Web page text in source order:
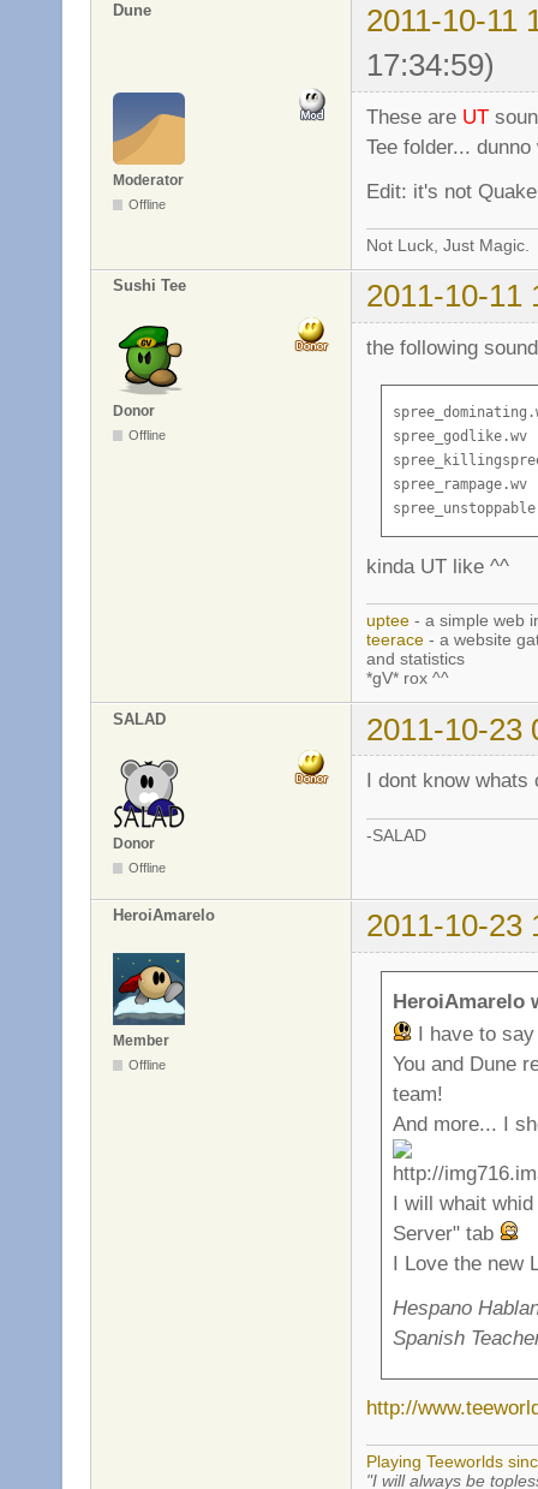
Dune
2011-10-11
17:34:59)
Moderator
Offline
These are UT
Tee folder...
Edit: it's not
Not Luck, Just Magic.
Sushi Tee 2011-10-11
Donor
Offline
the following
spree_godlike.wv
spree_rampage.wv
kinda UT like ^^
uptee - a simple web
teerace - a website
and statistics
*gV* rox ^^
SALAD 2011-10-23
Donor
Offline
I dont know
-SALAD
HeroiAmarelo 2011-10-23
Member
Offline
HeroiAmarelo
I have to
You and Dune
team!
And more... I
I will whait
Server" tab
I Love the new
Hespano
Spanish
http://
Playing Teeworlds
"I will always be